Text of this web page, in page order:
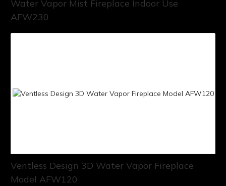
Water Vapor Mist Fireplace Indoor Use
AFW230
Ventless Design 3D Water Vapor Fireplace
Model AFW120